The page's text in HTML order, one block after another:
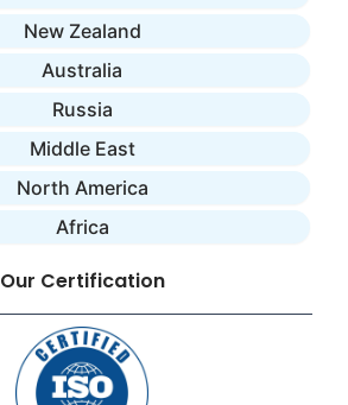
New Zealand
Australia
Russia
Middle East
North America
Africa
Our Certification